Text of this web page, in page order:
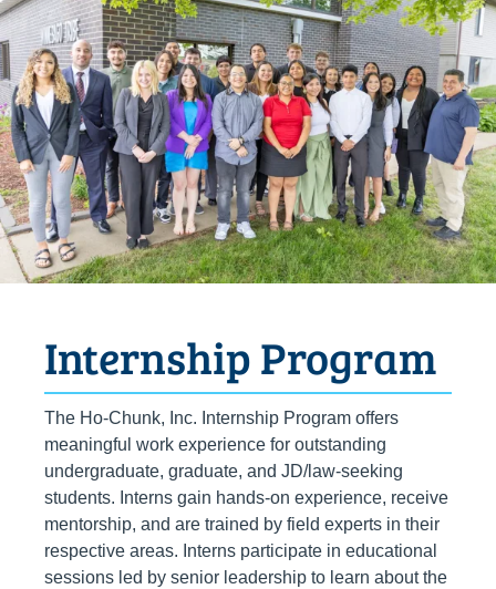
Internship Program
The Ho-Chunk, Inc. Internship Program offers
meaningful work experience for outstanding
undergraduate, graduate, and JD/law-seeking
students. Interns gain hands-on experience, receive
mentorship, and are trained by field experts in their
respective areas. Interns participate in educational
sessions led by senior leadership to learn about the